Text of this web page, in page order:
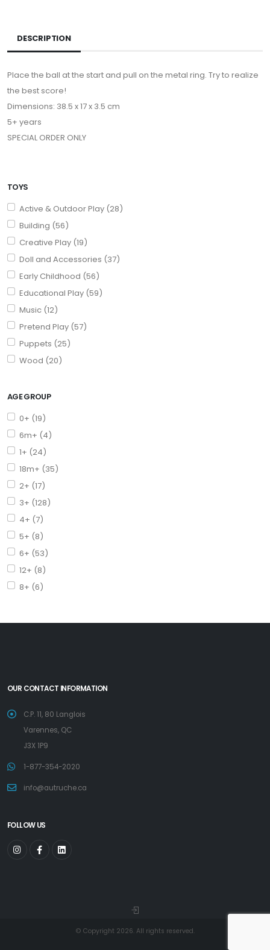
TOYS
Active & Outdoor Play (28)
Building (56)
Creative Play (19)
Doll and Accessories (37)
Early Childhood (56)
Educational Play (59)
Music (12)
Pretend Play (57)
Puppets (25)
Wood (20)
AGE GROUP
0+ (19)
6m+ (4)
1+ (24)
18m+ (35)
2+ (17)
3+ (128)
4+ (7)
5+ (8)
6+ (53)
12+ (8)
8+ (6)
DESCRIPTION
Place the ball at the start and pull on the metal ring. Try to realize
the best score!
Dimensions: 38.5 x 17 x 3.5 cm
5+ years
SPECIAL ORDER ONLY
OUR CONTACT INFORMATION
C.P. 11, 80 Langlois
Varennes, QC
J3X 1P9
1-877-354-2020
info@autruche.ca
FOLLOW US
© Copyright 2026. All rights reserved.